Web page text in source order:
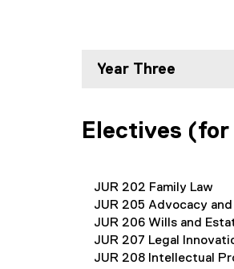
Year Three
Electives (for
JUR 202 Family Law
JUR 205 Advocacy and
JUR 206 Wills and
JUR 207 Legal
JUR 208 Intellectual